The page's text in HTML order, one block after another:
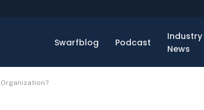
Swarfblog Podcast
Industry
News